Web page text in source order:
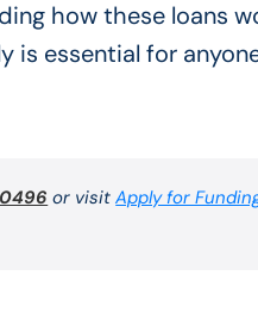
how these loans
is essential for
or visitApply for